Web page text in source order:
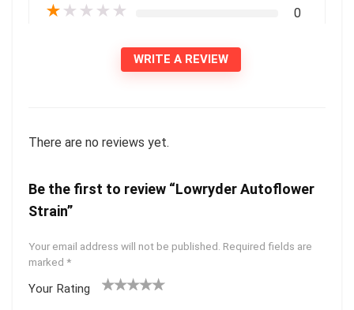
★ ★ ★ ★ ★ 0
WRITE A REVIEW
There are no reviews yet.
Be the first to review “Lowryder Autoflower
Strain”
Your email address will not be published. Required fields are
marked *
Your Rating